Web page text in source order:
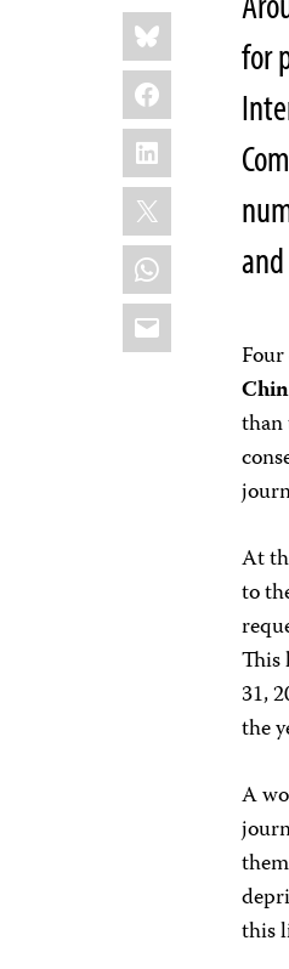
Share
this:
Bluesky
Facebook
LinkedIn
X
WhatsApp
Email
for
At
to
This
31,
the
A
this